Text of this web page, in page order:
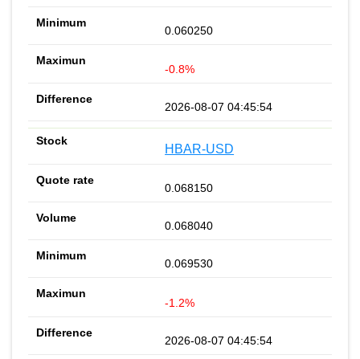
0.060250
-0.8%
2026-08-07 04:45:54
HBAR-USD
0.068150
0.068040
0.069530
-1.2%
2026-08-07 04:45:54